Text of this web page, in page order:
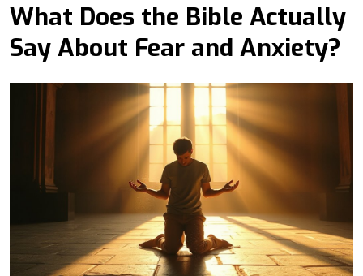
What Does the Bible Actually
Say About Fear and Anxiety?